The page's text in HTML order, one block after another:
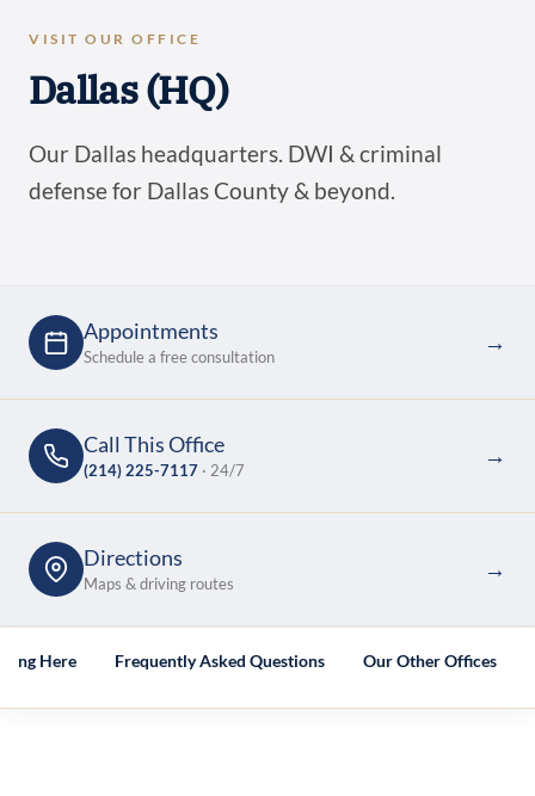
VISIT OUR OFFICE
Dallas (HQ)
Our Dallas headquarters. DWI & criminal
defense for Dallas County & beyond.
Appointments
Schedule a free consultation
→
Call This Office
(214) 225-7117 · 24/7
→
Directions
Maps & driving routes
→
Here Frequently Asked Questions Our Other Offices